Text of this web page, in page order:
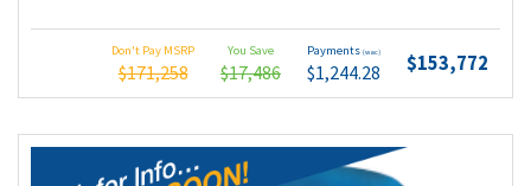
Don't Pay MSRP
$171,258
You Save
$17,486
Payments (wac)
$1,244.28 $153,772